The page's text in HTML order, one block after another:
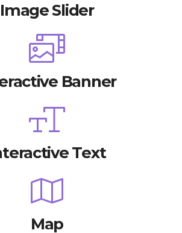
Image Slider
Banner
Text
Map